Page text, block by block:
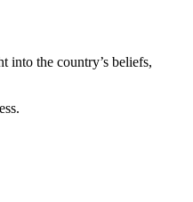
into the country’s beliefs,